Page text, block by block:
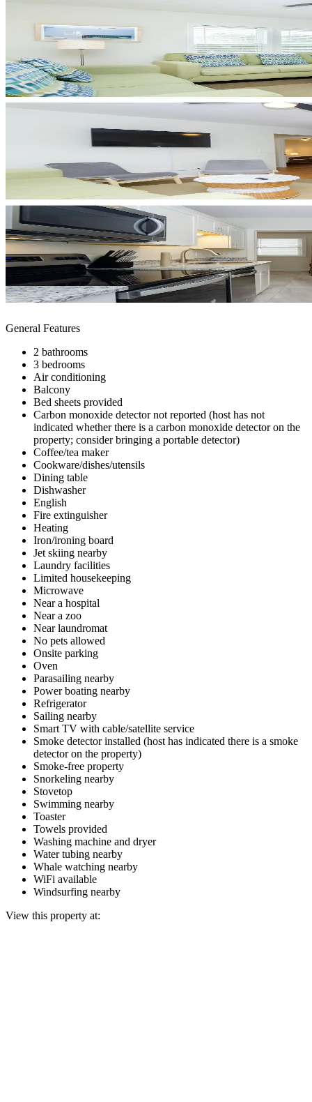
General Features
2 bathrooms
3 bedrooms
Air conditioning
Balcony
Bed sheets provided
Carbon monoxide detector not reported (host has not
indicated whether there is a carbon monoxide detector on the
property; consider bringing a portable detector)
Coffee/tea maker
Cookware/dishes/utensils
Dining table
Dishwasher
English
Fire extinguisher
Heating
Iron/ironing board
Jet skiing nearby
Laundry facilities
Limited housekeeping
Microwave
Near a hospital
Near a zoo
Near laundromat
No pets allowed
Onsite parking
Oven
Parasailing nearby
Power boating nearby
Refrigerator
Sailing nearby
Smart TV with cable/satellite service
Smoke detector installed (host has indicated there is a smoke
detector on the property)
Smoke-free property
Snorkeling nearby
Stovetop
Swimming nearby
Toaster
Towels provided
Washing machine and dryer
Water tubing nearby
Whale watching nearby
WiFi available
Windsurfing nearby
View this property at: